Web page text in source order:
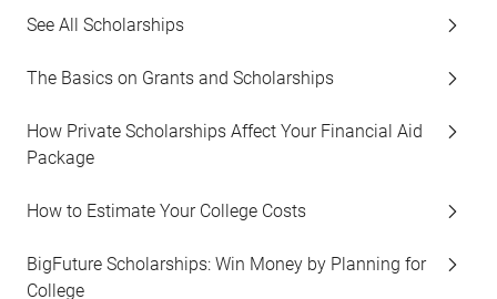
See All Scholarships
The Basics on Grants and Scholarships
How Private Scholarships Affect Your Financial Aid
Package
How to Estimate Your College Costs
BigFuture Scholarships: Win Money by Planning for
College